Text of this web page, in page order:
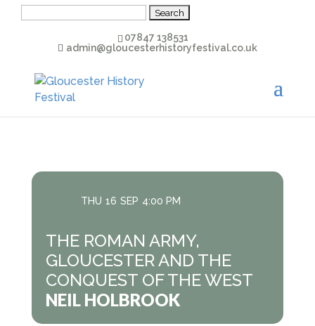
07847 138531
admin@gloucesterhistoryfestival.co.uk
THU 16 SEP 4:00 PM
THE ROMAN ARMY,
GLOUCESTER AND THE
CONQUEST OF THE WEST
NEIL HOLBROOK